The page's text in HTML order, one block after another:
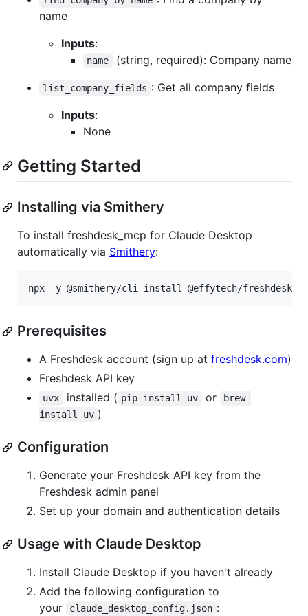
name
Inputs:
name (string, required): Company name
list_company_fields : Get all company fields
Inputs:
None
Getting Started
Installing via Smithery
To install freshdesk_mcp for Claude Desktop
automatically via Smithery:
npx -y @smithery/cli install @effytech/
Prerequisites
A Freshdesk account (sign up at freshdesk.com)
Freshdesk API key
uvx installed ( pip install uv or
brew
install uv )
Configuration
Generate your Freshdesk API key from the
Freshdesk admin panel
Set up your domain and authentication details
Usage with Claude Desktop
Install Claude Desktop if you haven't already
Add the following configuration to
your
claude_desktop_config.json :